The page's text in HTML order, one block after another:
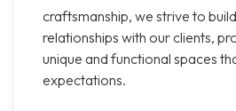
craftsmanship, we strive to
relationships with our clients,
unique and functional spaces
expectations.